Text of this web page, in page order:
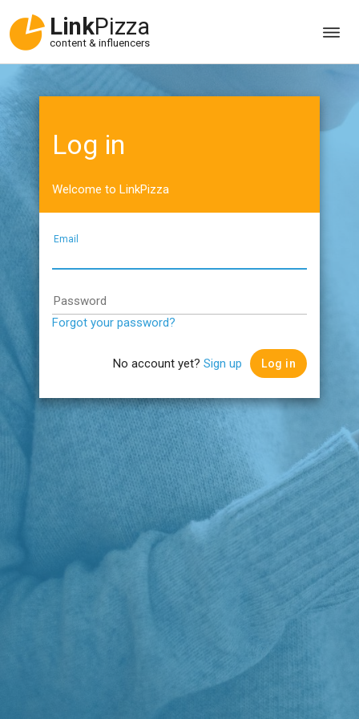
LinkPizza
content & influencers
Log in
Welcome to LinkPizza
Email
Password
Forgot your password?
No account yet? Sign up Log in